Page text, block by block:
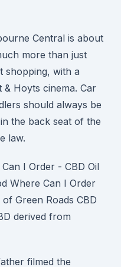
Central is about
more than just
shopping, with a
Hoyts cinema. Car
should always be
the back seat of the
law.
I Order - CBD Oil
Where Can I Order
Green Roads CBD
derived from
filmed the